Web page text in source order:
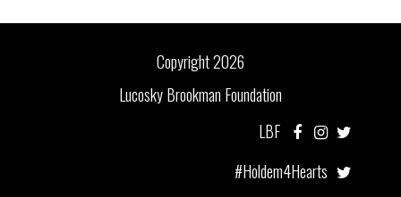
Copyright 2026
Lucosky Brookman Foundation
LBF
#Holdem4Hearts